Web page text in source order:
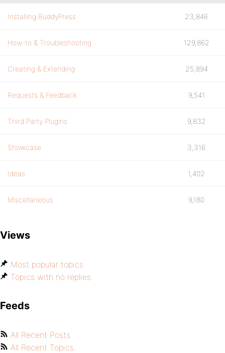
Installing BuddyPress 23,846
How-to & Troubleshooting 129,862
Creating & Extending 25,894
Requests & Feedback 9,541
Third Party Plugins 9,832
Showcase 3,316
Ideas 1,402
Miscellaneous 9,180
Views
Most popular topics
Topics with no replies
Feeds
All Recent Posts
All Recent Topics